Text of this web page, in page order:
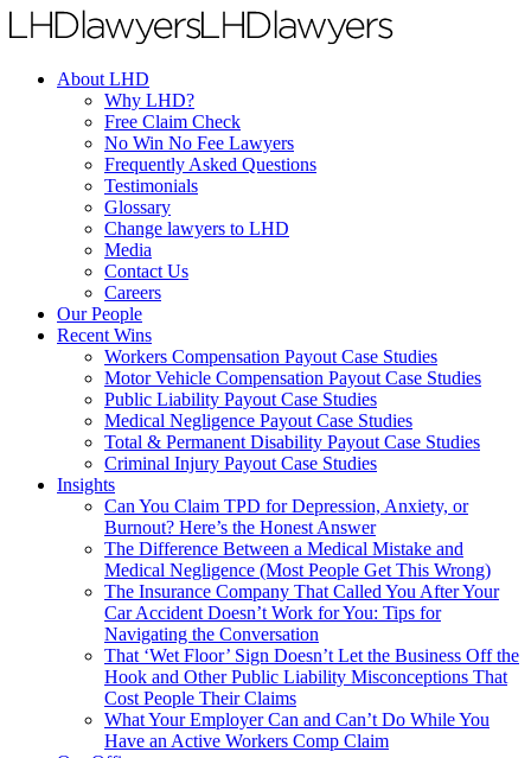
About LHD
Why LHD?
Free Claim Check
No Win No Fee Lawyers
Frequently Asked Questions
Testimonials
Glossary
Change lawyers to LHD
Media
Contact Us
Careers
Our People
Recent Wins
Workers Compensation Payout Case Studies
Motor Vehicle Compensation Payout Case Studies
Public Liability Payout Case Studies
Medical Negligence Payout Case Studies
Total & Permanent Disability Payout Case Studies
Criminal Injury Payout Case Studies
Insights
Can You Claim TPD for Depression, Anxiety, or
Burnout? Here’s the Honest Answer
The Difference Between a Medical Mistake and
Medical Negligence (Most People Get This Wrong)
The Insurance Company That Called You After Your
Car Accident Doesn’t Work for You: Tips for
Navigating the Conversation
That ‘Wet Floor’ Sign Doesn’t Let the Business Off the
Hook and Other Public Liability Misconceptions That
Cost People Their Claims
What Your Employer Can and Can’t Do While You
Have an Active Workers Comp Claim